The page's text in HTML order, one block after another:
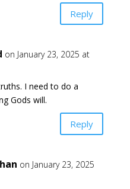
Reply
on January 23, 2025 at
I need to do a
Gods will.
Reply
on January 23, 2025